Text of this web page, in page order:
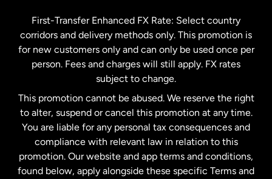
Malaysia
Netherlands
New Zealand
Spain
First-Transfer Enhanced FX Rate: Select country
corridors and delivery methods only. This promotion is
for new customers only and can only be used once per
person. Fees and charges will still apply. FX rates
subject to change.
This promotion cannot be abused. We reserve the right
to alter, suspend or cancel this promotion at any time.
You are liable for any personal tax consequences and
compliance with relevant law in relation to this
promotion. Our website and app terms and conditions,
found below, apply alongside these specific Terms and